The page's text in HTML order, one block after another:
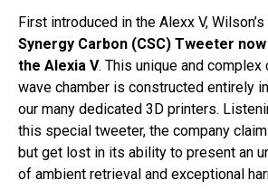
First introduced in the Alexx V, Wilson’s
Synergy Carbon (CSC) Tweeter
the Alexia V. This unique and complex
wave chamber is constructed entirely
our many dedicated 3D printers.
this special tweeter, the company
but get lost in its ability to present an
of ambient retrieval and exceptional